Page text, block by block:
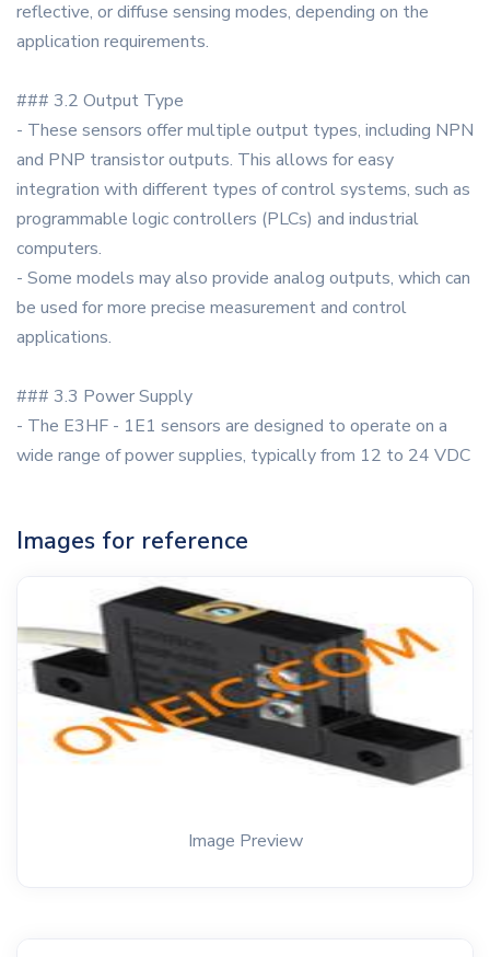
reflective, or diffuse sensing modes, depending on the
application requirements.
### 3.2 Output Type
- These sensors offer multiple output types, including NPN
and PNP transistor outputs. This allows for easy
integration with different types of control systems, such as
programmable logic controllers (PLCs) and industrial
computers.
- Some models may also provide analog outputs, which can
be used for more precise measurement and control
applications.
### 3.3 Power Supply
- The E3HF - 1E1 sensors are designed to operate on a
wide range of power supplies, typically from 12 to 24 VDC
Images for reference
Image Preview